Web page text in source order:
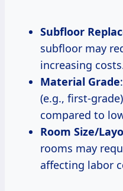
Subfloor
subfloor may
increasing
Material Grade
(e.g., first-
compared to
Room Size/
rooms may
affecting labor